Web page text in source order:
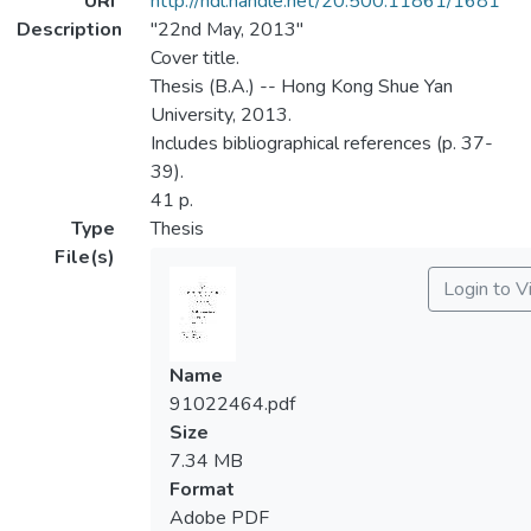
Description
"22nd May, 2013"
Cover title.
Thesis (B.A.) -- Hong Kong Shue Yan
University, 2013.
Includes bibliographical references (p. 37-
39).
41 p.
Type
Thesis
File(s)
Login to
Name
91022464.pdf
Size
7.34 MB
Format
Adobe PDF